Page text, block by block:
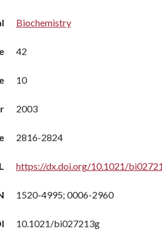
Biochemistry
42
10
2003
2816-2824
https://dx.doi.org/10.1021/
1520-4995; 0006-2960
10.1021/bi027213g